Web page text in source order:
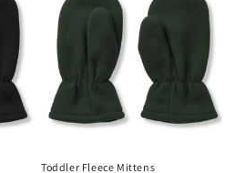
Toddler Fleece Mittens